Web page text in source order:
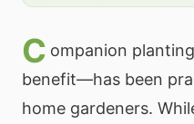
C ompanion
benefit—has been
home gardeners.